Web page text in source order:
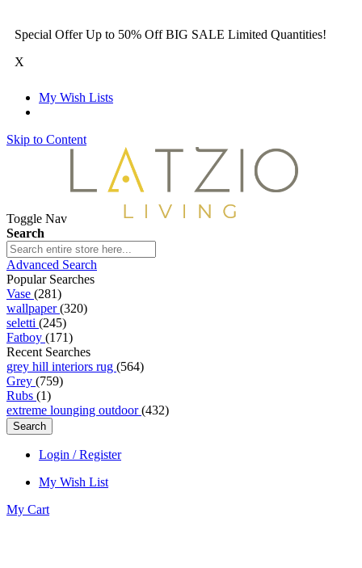
Special Offer Up to 50% Off BIG SALE Limited Quantities!
X
My Wish Lists
Skip to Content
Toggle Nav
Search
Advanced Search
Popular Searches
Vase (281)
wallpaper(320)
seletti (245)
Fatboy (171)
Recent Searches
grey hill interiors rug (564)
Grey (759)
Rubs (1)
extreme lounging outdoor(432)
Search
Login / Register
My Wish List
My Cart